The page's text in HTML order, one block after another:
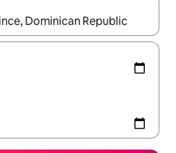
navigate with the up and down